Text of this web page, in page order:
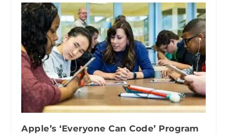
Apple’s ‘Everyone Can Code’ Program